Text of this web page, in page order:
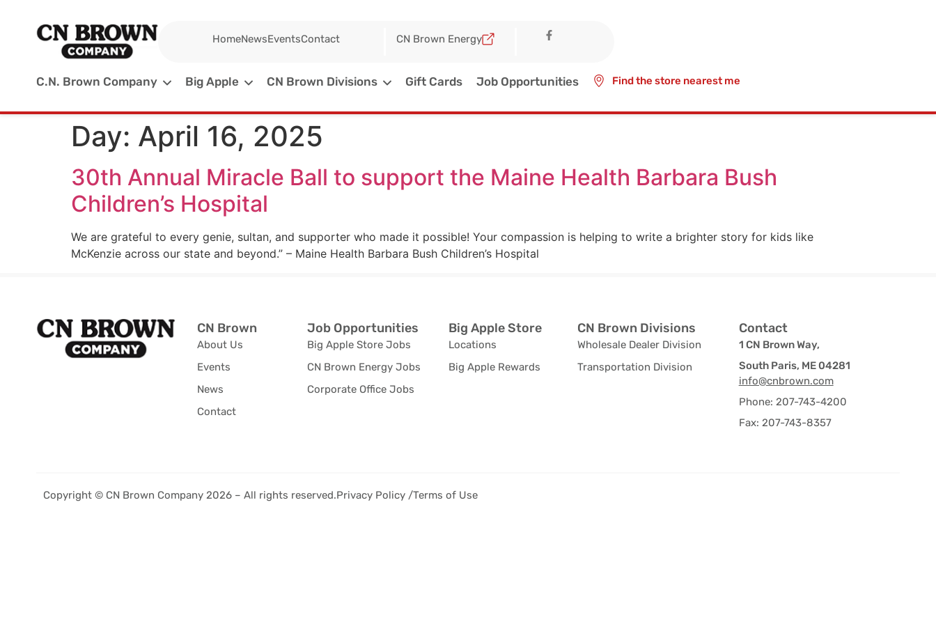
HomeNewsEventsContact CN Brown Energy
C.N. Brown Company Big Apple CN Brown Divisions Gift Cards Job Opportunities Find the store nearest me
Day: April 16, 2025
30th Annual Miracle Ball to support the Maine Health Barbara Bush
Children’s Hospital
We are grateful to every genie, sultan, and supporter who made it possible! Your compassion is helping to write a brighter story for kids like
McKenzie across our state and beyond.” – Maine Health Barbara Bush Children’s Hospital
CN Brown
About Us
Events
News
Contact
Job Opportunities
Big Apple Store Jobs
CN Brown Energy Jobs
Corporate Office Jobs
Big Apple Store
Locations
Big Apple Rewards
CN Brown Divisions
Wholesale Dealer Division
Transportation Division
Contact
1 CN Brown Way,
South Paris, ME 04281
info@cnbrown.com
Phone: 207-743-4200
Fax: 207-743-8357
Copyright © CN Brown Company 2026 – All rights reserved.Privacy Policy /Terms of Use